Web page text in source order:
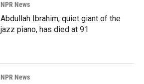
NPR News
Abdullah Ibrahim, quiet giant of the
jazz piano, has died at 91
NPR News